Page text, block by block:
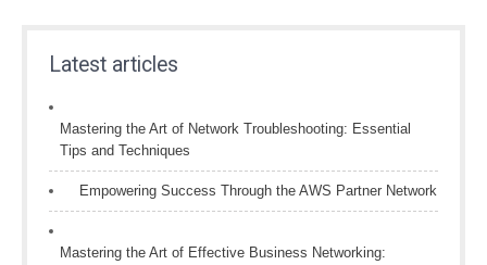
Latest articles
Mastering the Art of Network Troubleshooting: Essential
Tips and Techniques
Empowering Success Through the AWS Partner Network
Mastering the Art of Effective Business Networking: